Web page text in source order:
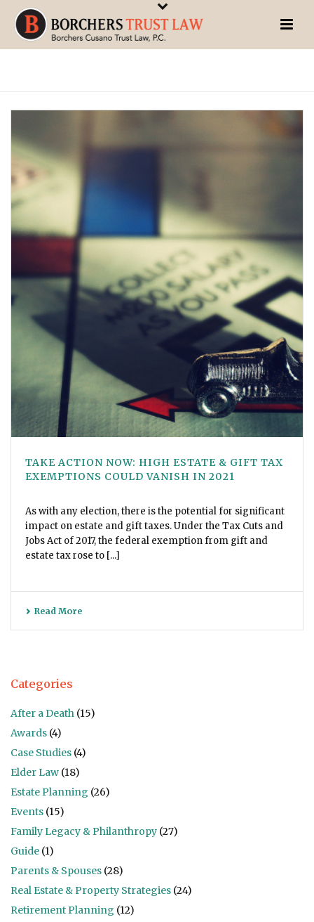
TAKE ACTION NOW: HIGH ESTATE & GIFT TAX
EXEMPTIONS COULD VANISH IN 2021
As with any election, there is the potential for significant
impact on estate and gift taxes. Under the Tax Cuts and
Jobs Act of 2017, the federal exemption from gift and
estate tax rose to [...]
Read More
Categories
After a Death (15)
Awards (4)
Case Studies (4)
Elder Law (18)
Estate Planning (26)
Events (15)
Family Legacy & Philanthropy (27)
Guide (1)
Parents & Spouses (28)
Real Estate & Property Strategies (24)
Retirement Planning (12)